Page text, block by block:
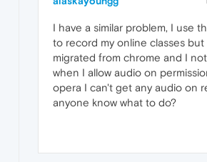
I have a similar problem, I use
to record my online classes
migrated from chrome and I
when I allow audio on
opera I can't get any audio on
anyone know what to do?